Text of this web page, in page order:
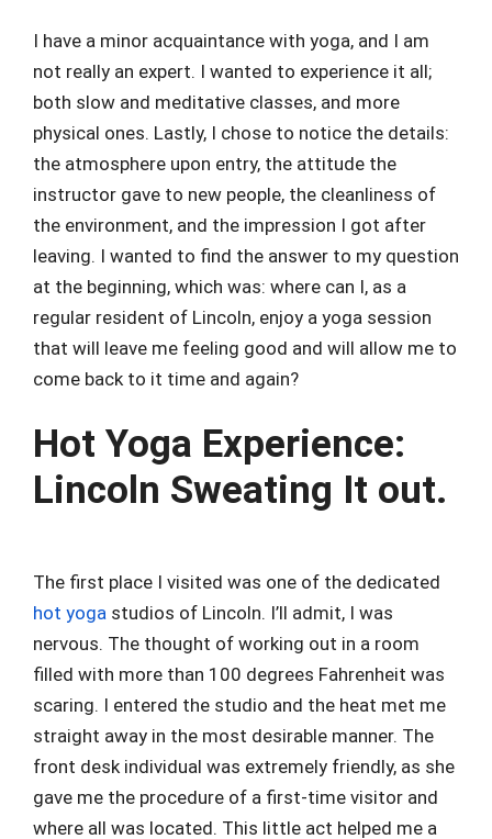
I have a minor acquaintance with yoga, and I am
not really an expert. I wanted to experience it all;
both slow and meditative classes, and more
physical ones. Lastly, I chose to notice the details:
the atmosphere upon entry, the attitude the
instructor gave to new people, the cleanliness of
the environment, and the impression I got after
leaving. I wanted to find the answer to my question
at the beginning, which was: where can I, as a
regular resident of Lincoln, enjoy a yoga session
that will leave me feeling good and will allow me to
come back to it time and again?
Hot Yoga Experience:
Lincoln Sweating It out.
The first place I visited was one of the dedicated
hot yoga studios of Lincoln. I’ll admit, I was
nervous. The thought of working out in a room
filled with more than 100 degrees Fahrenheit was
scaring. I entered the studio and the heat met me
straight away in the most desirable manner. The
front desk individual was extremely friendly, as she
gave me the procedure of a first-time visitor and
where all was located. This little act helped me a